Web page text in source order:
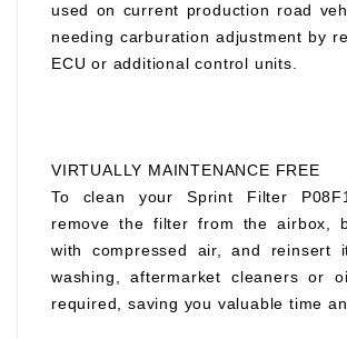
used on current production road
needing carburation adjustment by
ECU or additional control units.
VIRTUALLY MAINTENANCE FREE
To clean your Sprint Filter
remove the filter from the airbox,
with compressed air, and reinsert
washing, aftermarket cleaners or
required, saving you valuable time